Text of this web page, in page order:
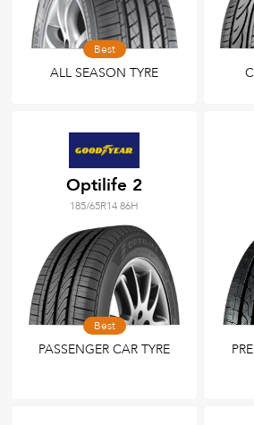
Best
ALL SEASON TYRE
Optilife 2
185/65R14 86H
Best
PASSENGER CAR TYRE